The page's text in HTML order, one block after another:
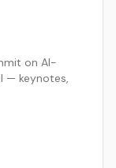
on AI-
— keynotes,